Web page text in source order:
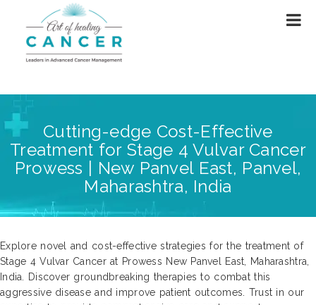
Cutting-edge Cost-Effective
Treatment for Stage 4 Vulvar Cancer
Prowess | New Panvel East, Panvel,
Maharashtra, India
Explore novel and cost-effective strategies for the treatment of
Stage 4 Vulvar Cancer at Prowess New Panvel East, Maharashtra,
India. Discover groundbreaking therapies to combat this
aggressive disease and improve patient outcomes. Trust in our